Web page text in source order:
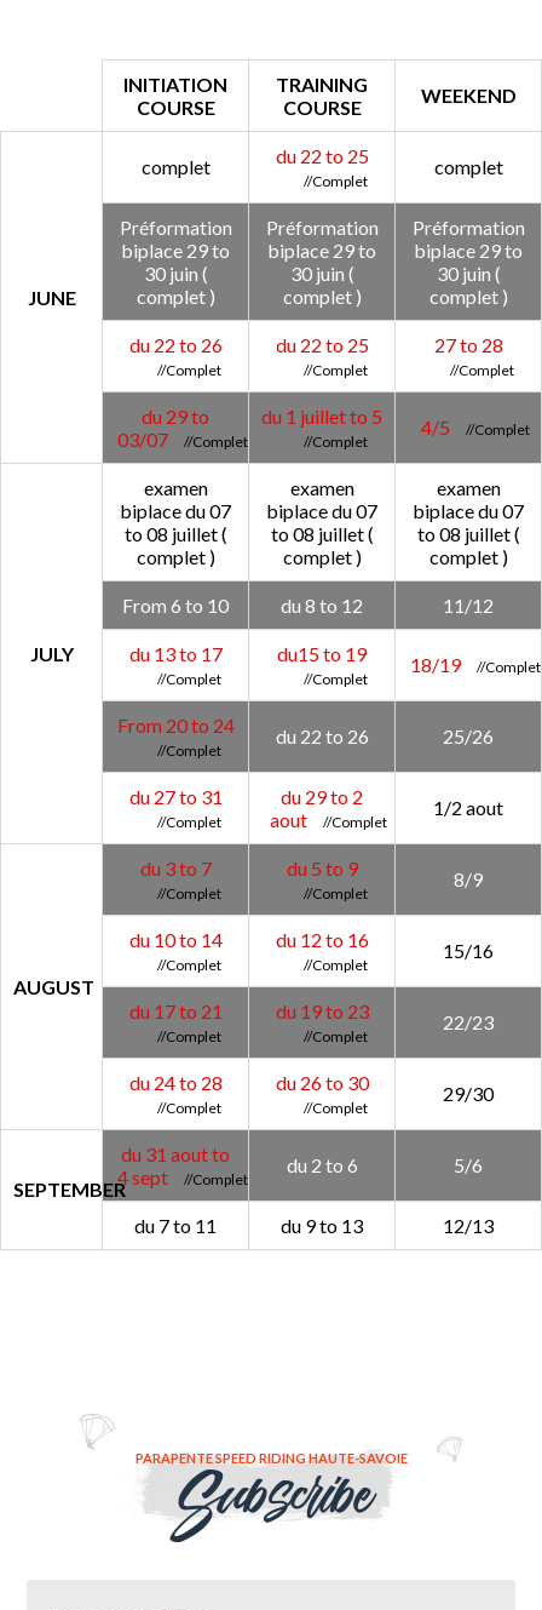
INITIATION
COURSE
TRAINING
COURSE
WEEKEND
JUNE
complet du 22 to 25 complet
Préformation
biplace 29 to
30 juin (
complet )
Préformation
biplace 29 to
30 juin (
complet )
Préformation
biplace 29 to
30 juin (
complet )
du 22 to 26 du 22 to 25 27 to 28
du 29 to
03/07
du 1 juillet to 5 4/5
JULY
examen
biplace du 07
to 08 juillet (
complet )
examen
biplace du 07
to 08 juillet (
complet )
examen
biplace du 07
to 08 juillet (
complet )
From 6 to 10 du 8 to 12 11/12
du 13 to 17 du15 to 19 18/19
From 20 to 24 du 22 to 26 25/26
du 27 to 31
du 29 to 2
aout
1/2 aout
AUGUST
du 3 to 7 du 5 to 9 8/9
du 10 to 14 du 12 to 16 15/16
du 17 to 21 du 19 to 23 22/23
du 24 to 28 du 26 to 30 29/30
SEPTEMBER
du 31 aout to
4 sept
du 2 to 6 5/6
du 7 to 11 du 9 to 13 12/13
PARAPENTE SPEED RIDING HAUTE-SAVOIE
Subscribe